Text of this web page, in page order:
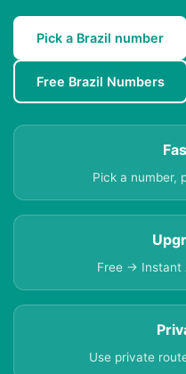
Pick a Brazil number
Free Brazil Numbers
Pick a number,
Free → Instant
Use private